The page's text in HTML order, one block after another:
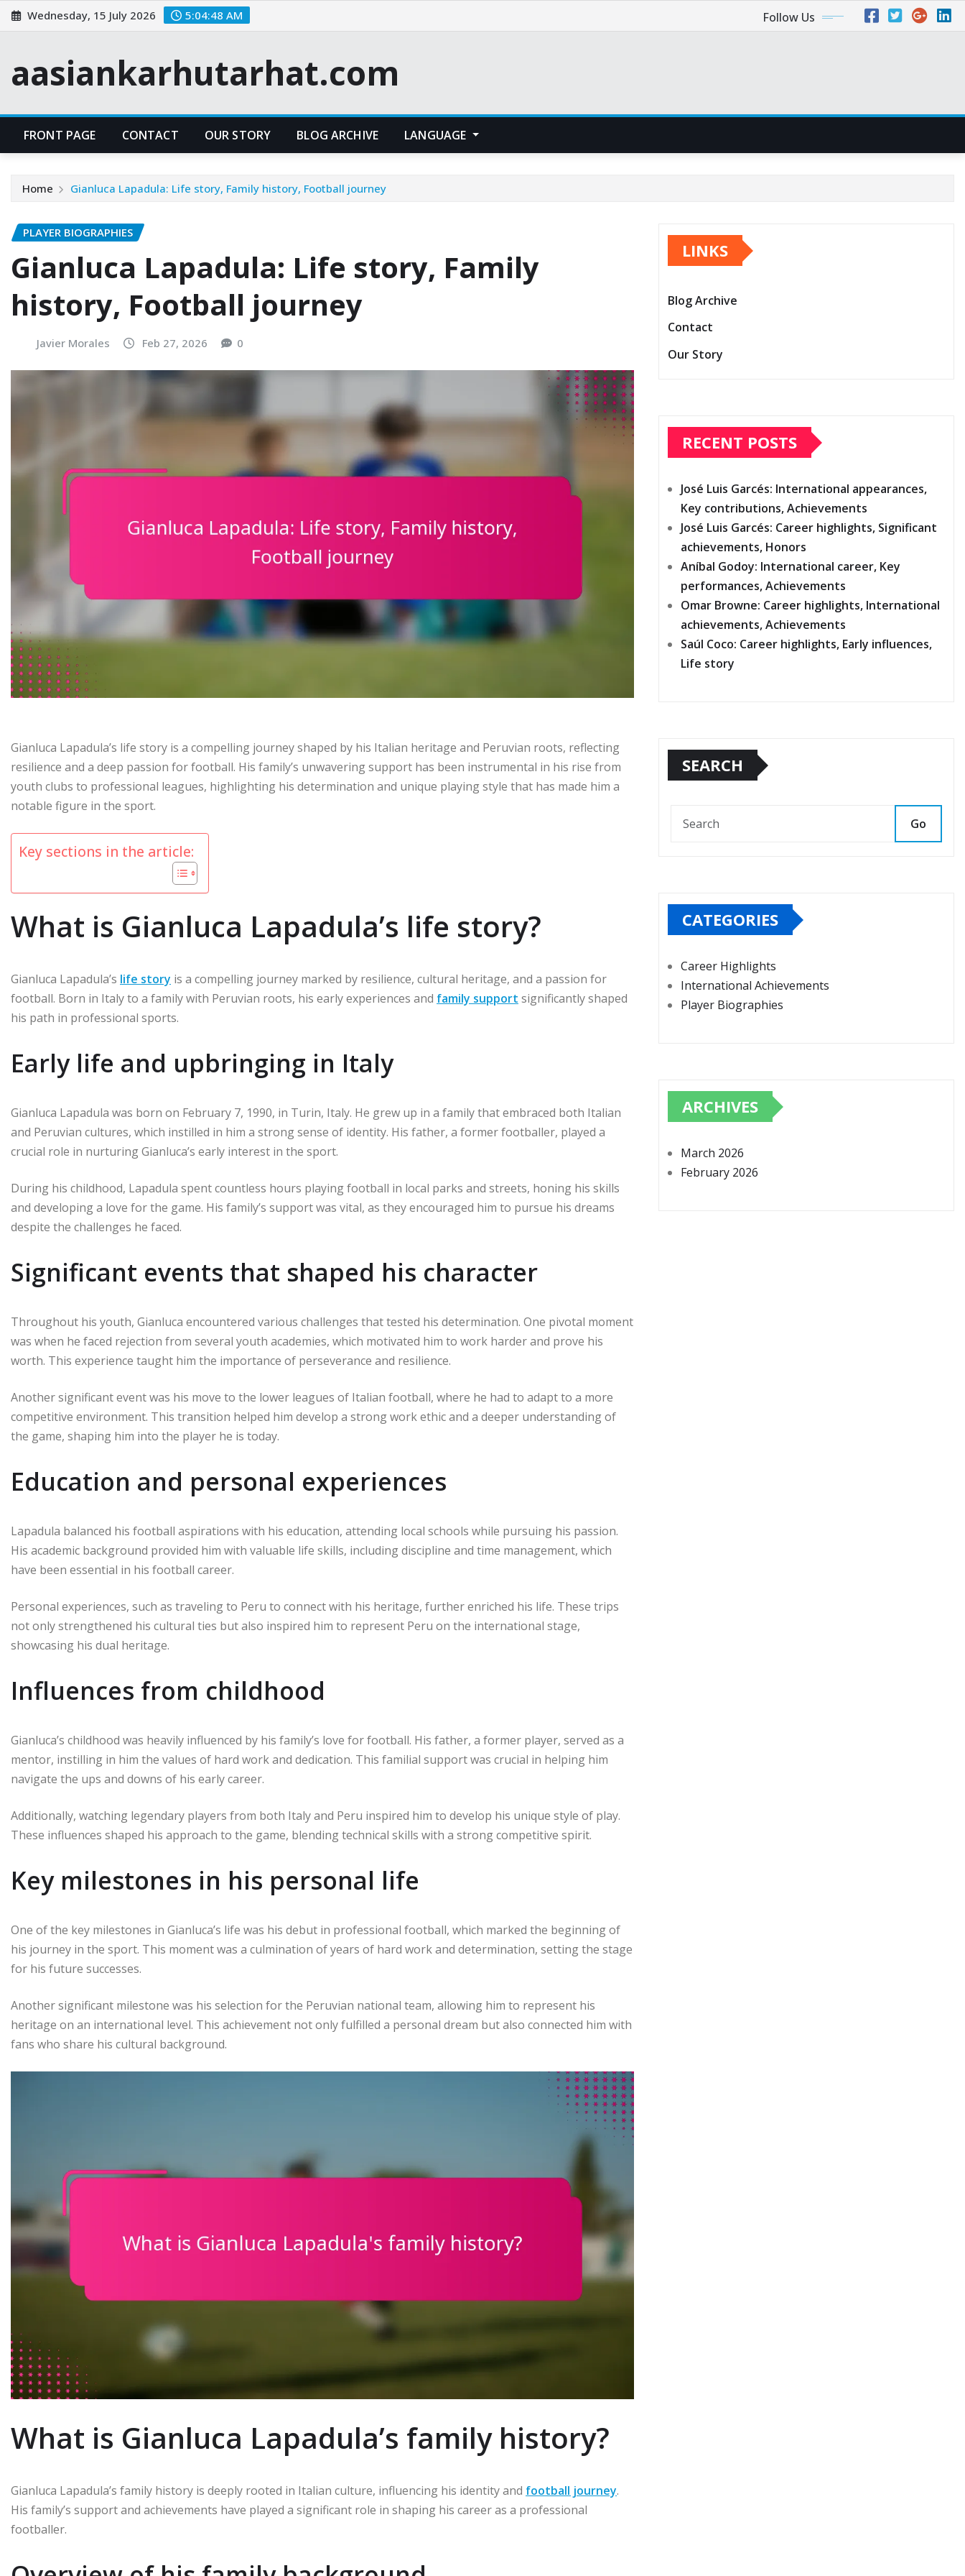
Skip
to
Wednesday, 15 July 2026 5:04:49 AM Follow Us
aasiankarhutarhat.com
FRONT PAGE CONTACT OUR STORY BLOG ARCHIVE LANGUAGE
Home Gianluca Lapadula: Life story, Family history, Football journey
PLAYER BIOGRAPHIES
Gianluca Lapadula: Life story, Family
history, Football journey
Javier Morales Feb 27, 2026 0
Gianluca Lapadula’s life story is a compelling journey shaped by his Italian heritage and Peruvian roots, reflecting
resilience and a deep passion for football. His family’s unwavering support has been instrumental in his rise from
youth clubs to professional leagues, highlighting his determination and unique playing style that has made him a
notable figure in the sport.
Key sections in the article:
What is Gianluca Lapadula’s life story?
Gianluca Lapadula’s life story is a compelling journey marked by resilience, cultural heritage, and a passion for
football. Born in Italy to a family with Peruvian roots, his early experiences and family support significantly shaped
his path in professional sports.
Early life and upbringing in Italy
Gianluca Lapadula was born on February 7, 1990, in Turin, Italy. He grew up in a family that embraced both Italian
and Peruvian cultures, which instilled in him a strong sense of identity. His father, a former footballer, played a
crucial role in nurturing Gianluca’s early interest in the sport.
During his childhood, Lapadula spent countless hours playing football in local parks and streets, honing his skills
and developing a love for the game. His family’s support was vital, as they encouraged him to pursue his dreams
despite the challenges he faced.
Significant events that shaped his character
Throughout his youth, Gianluca encountered various challenges that tested his determination. One pivotal moment
was when he faced rejection from several youth academies, which motivated him to work harder and prove his
worth. This experience taught him the importance of perseverance and resilience.
Another significant event was his move to the lower leagues of Italian football, where he had to adapt to a more
competitive environment. This transition helped him develop a strong work ethic and a deeper understanding of
the game, shaping him into the player he is today.
Education and personal experiences
Lapadula balanced his football aspirations with his education, attending local schools while pursuing his passion.
His academic background provided him with valuable life skills, including discipline and time management, which
have been essential in his football career.
Personal experiences, such as traveling to Peru to connect with his heritage, further enriched his life. These trips
not only strengthened his cultural ties but also inspired him to represent Peru on the international stage,
showcasing his dual heritage.
Influences from childhood
Gianluca’s childhood was heavily influenced by his family’s love for football. His father, a former player, served as a
mentor, instilling in him the values of hard work and dedication. This familial support was crucial in helping him
navigate the ups and downs of his early career.
Additionally, watching legendary players from both Italy and Peru inspired him to develop his unique style of play.
These influences shaped his approach to the game, blending technical skills with a strong competitive spirit.
Key milestones in his personal life
One of the key milestones in Gianluca’s life was his debut in professional football, which marked the beginning of
his journey in the sport. This moment was a culmination of years of hard work and determination, setting the stage
for his future successes.
Another significant milestone was his selection for the Peruvian national team, allowing him to represent his
heritage on an international level. This achievement not only fulfilled a personal dream but also connected him with
fans who share his cultural background.
What is Gianluca Lapadula’s family history?
Gianluca Lapadula’s family history is deeply rooted in Italian culture, influencing his identity and football journey.
His family’s support and achievements have played a significant role in shaping his career as a professional
footballer.
LINKS
Blog Archive
Contact
Our Story
RECENT POSTS
José Luis Garcés: International appearances,
Key contributions, Achievements
José Luis Garcés: Career highlights, Significant
achievements, Honors
Aníbal Godoy: International career, Key
performances, Achievements
Omar Browne: Career highlights, International
achievements, Achievements
Saúl Coco: Career highlights, Early influences,
Life story
SEARCH
Go
CATEGORIES
Career Highlights
International Achievements
Player Biographies
ARCHIVES
March 2026
February 2026